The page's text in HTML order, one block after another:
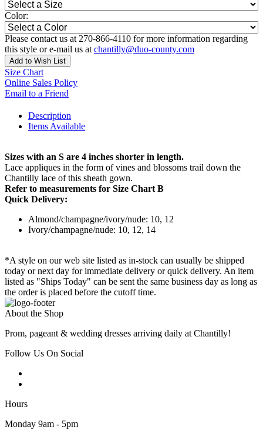
Color:
Please contact us at 270-866-4110 for more information regarding
this style or e-mail us at chantilly@duo-county.com
Add to Wish List
Size Chart
Online Sales Policy
Email to a Friend
Description
Items Available
Sizes with an S are 4 inches shorter in length.
Lace appliques in the form of vines and blossoms trail down the
Chantilly lace of this sheath gown.
Refer to measurements for Size Chart B
Quick Delivery:
Almond/champagne/ivory/nude: 10, 12
Ivory/champagne/nude: 10, 12, 14
*A style on our web site listed as in-stock can usually be shipped
today or next day for immediate delivery or quick delivery. An item
listed as "Ships Today" can be sent the same business day as long as
the order is placed before the cutoff time.
About the Shop
Prom, pageant & wedding dresses arriving daily at Chantilly!
Follow Us On Social
Hours
Monday 9am - 5pm